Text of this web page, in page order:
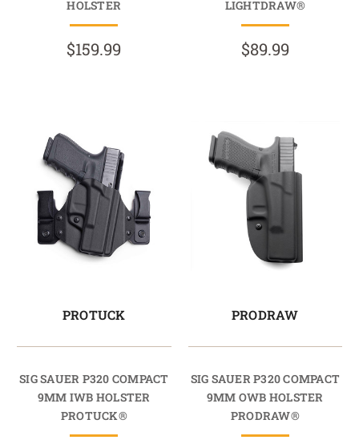
HOLSTER
$159.99
LIGHTDRAW®
$89.99
PROTUCK
SIG SAUER P320 COMPACT
9MM IWB HOLSTER
PROTUCK®
PRODRAW
SIG SAUER P320 COMPACT
9MM OWB HOLSTER
PRODRAW®